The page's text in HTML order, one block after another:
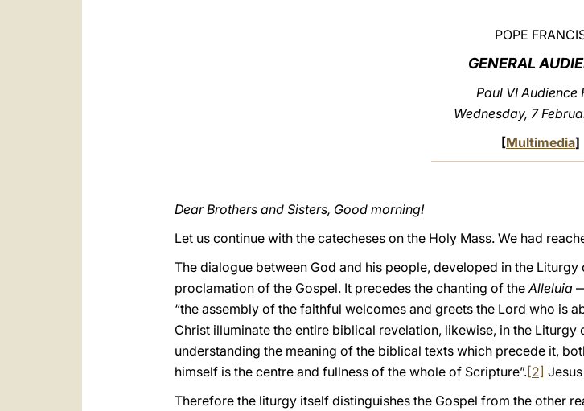
POPE
GENERAL
Paul VI Audience
Wednesday, 7
[Multimedia]
Dear Brothers and Sisters, Good morning!
Let us continue with the catecheses on the Holy Mass. We had
The dialogue between God and his people, developed in the
proclamation of the Gospel. It precedes the chanting of theAlleluia
“the assembly of the faithful welcomes and greets the Lord who is
Christ illuminate the entire biblical revelation, likewise, in the
understanding the meaning of the biblical texts which precede it,
himself is the centre and fullness of the whole of Scripture”.[2]
Therefore the liturgy itself distinguishes the Gospel from the other